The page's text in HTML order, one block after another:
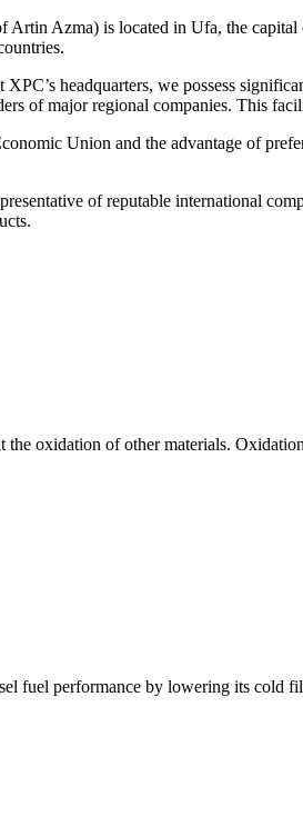
Artin Azma) is located in Ufa, the
headquarters, we possess
of major regional companies. This
Union and the advantage of
of reputable international
oxidation of other materials.
fuel performance by lowering its cold